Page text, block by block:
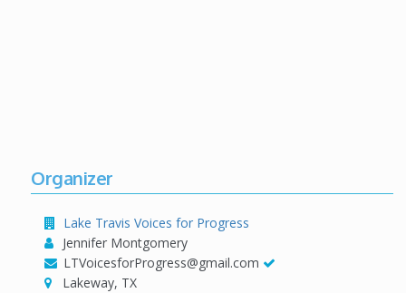
Organizer
Lake Travis Voices for Progress
Jennifer Montgomery
LTVoicesforProgress@gmail.com
Lakeway, TX